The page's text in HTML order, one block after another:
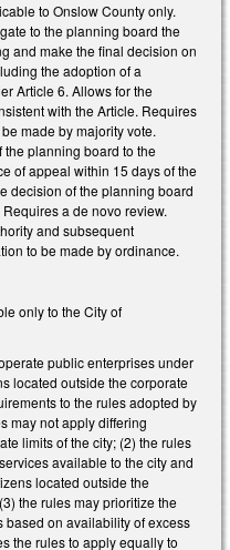
to Onslow County only.
to the planning board the
and make the final decision on
the adoption of a
Article 6. Allows for the
with the Article. Requires
made by majority vote.
the planning board to the
of appeal within 15 days of the
decision of the planning board
a de novo review.
and subsequent
to be made by ordinance.
only to the City of
public enterprises under
located outside the corporate
to the rules adopted by
may not apply differing
limits of the city; (2) the rules
available to the city and
located outside the
the rules may prioritize the
based on availability of excess
the rules to apply equally to